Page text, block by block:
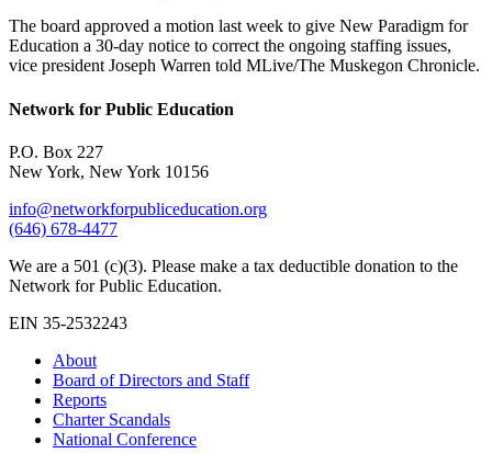
The board approved a motion last week to give New Paradigm for
Education a 30-day notice to correct the ongoing staffing issues,
vice president Joseph Warren told MLive/The Muskegon Chronicle.
Network for Public Education
P.O. Box 227
New York, New York 10156
info@networkforpubliceducation.org
(646) 678-4477
We are a 501 (c)(3). Please make a tax deductible donation to the
Network for Public Education.
EIN 35-2532243
About
Board of Directors and Staff
Reports
Charter Scandals
National Conference